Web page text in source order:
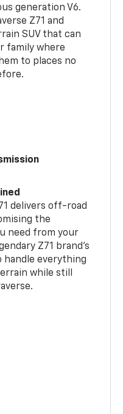
generation V6.
Z71 and
SUV that can
family where
to places no
delivers off-road
the
need from your
Z71 brand’s
handle everything
while still